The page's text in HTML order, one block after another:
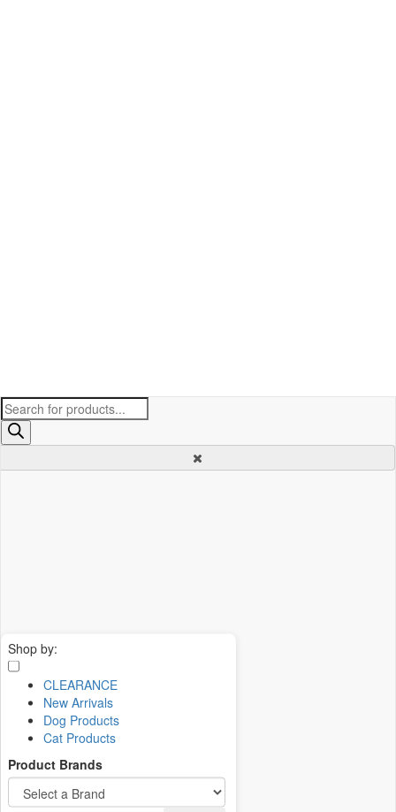
Products
search
Shop by:
CLEARANCE
New Arrivals
Dog Products
Cat Products
Product Brands